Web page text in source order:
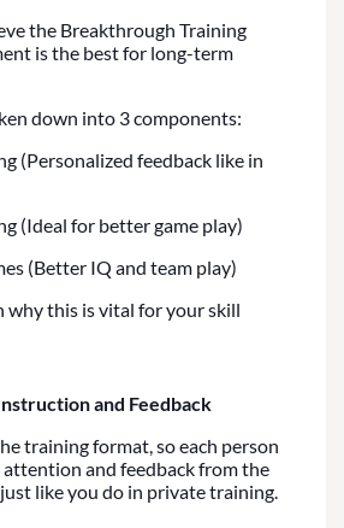
the Breakthrough Training
is the best for long-term
down into 3 components:
(Personalized feedback like in
(Ideal for better game play)
(Better IQ and team play)
why this is vital for your skill
and Feedback
training format, so each person
and feedback from the
like you do in private training.